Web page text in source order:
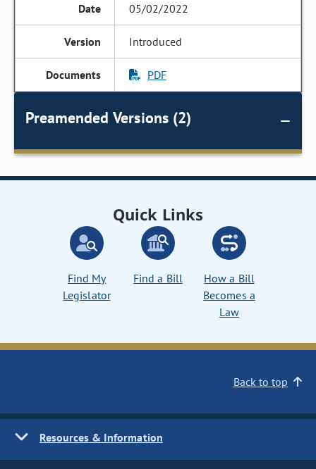
05/02/2022
Introduced
PDF
Preamended Versions (2)
Quick Links
Find My
Legislator
Find a Bill
How a Bill
Becomes a
Law
Back to top
Resources & Information